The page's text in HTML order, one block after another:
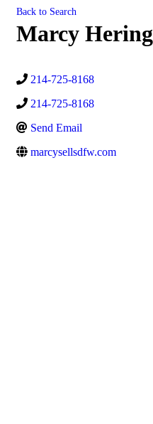
Back to Search
Marcy Hering
214-725-8168
214-725-8168
Send Email
marcysellsdfw.com